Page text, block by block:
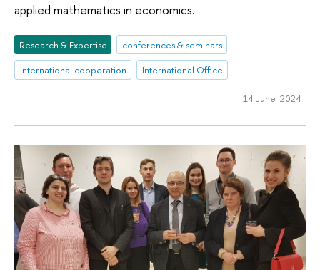
applied mathematics in economics.
Research & Expertise
conferences & seminars
international cooperation
International Office
14 June 2024